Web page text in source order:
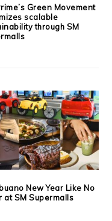
Green Movement
scalable
through SM
New Year Like No
at SM Supermalls